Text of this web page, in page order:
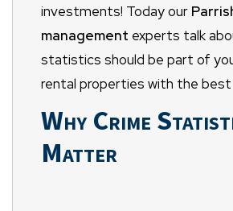
investments! Today our
management experts talk
statistics should be part of
rental properties with the best
Why Crime
Matter